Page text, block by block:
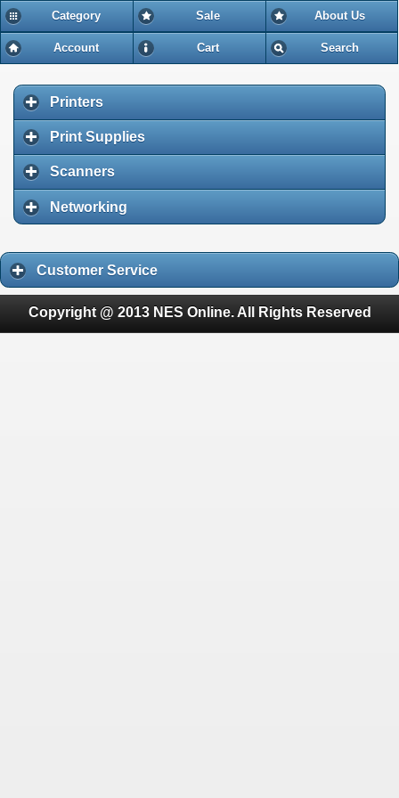
Category Sale About Us
Account Cart Search
Printers
Print Supplies
Scanners
Networking
Customer Service
Copyright @ 2013 NES Online. All Rights Reserved